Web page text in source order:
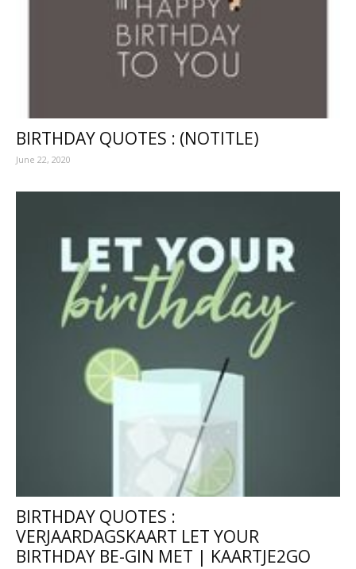
BIRTHDAY QUOTES : (NOTITLE)
June 22, 2020
BIRTHDAY QUOTES :
VERJAARDAGSKAART LET YOUR
BIRTHDAY BE-GIN MET | KAARTJE2GO